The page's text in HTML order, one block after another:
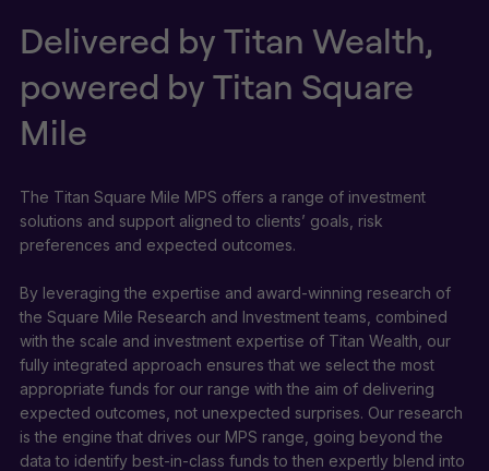
Delivered by Titan Wealth,
powered by Titan Square
Mile
The Titan Square Mile MPS offers a range of investment
solutions and support aligned to clients’ goals, risk
preferences and expected outcomes.
By leveraging the expertise and award-winning research of
the Square Mile Research and Investment teams, combined
with the scale and investment expertise of Titan Wealth, our
fully integrated approach ensures that we select the most
appropriate funds for our range with the aim of delivering
expected outcomes, not unexpected surprises. Our research
is the engine that drives our MPS range, going beyond the
data to identify best-in-class funds to then expertly blend into